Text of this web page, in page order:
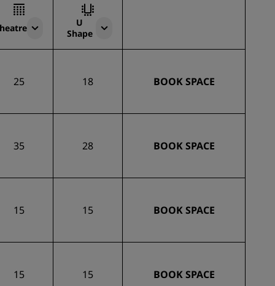
U
Shape
25 18 BOOK SPACE
35 28 BOOK SPACE
15 15 BOOK SPACE
15 15 BOOK SPACE